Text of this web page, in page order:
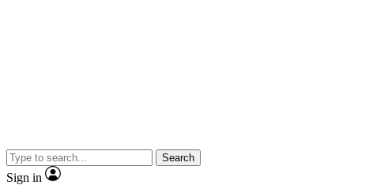
Search
Sign in